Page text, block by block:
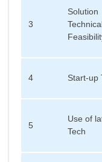
3
Solution
4 Start-up
5
Use of
Tech